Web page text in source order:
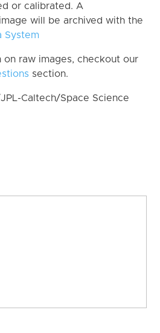
or calibrated. A
will be archived with the
System
on raw images, checkout our
section.
Caltech/Space Science